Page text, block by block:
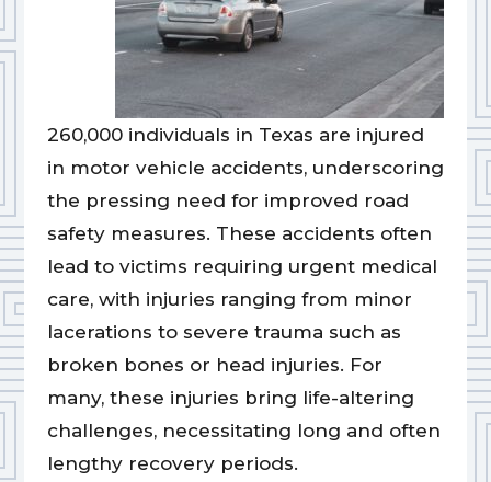
260,000 individuals in Texas are injured
in motor vehicle accidents, underscoring
the pressing need for improved road
safety measures. These accidents often
lead to victims requiring urgent medical
care, with injuries ranging from minor
lacerations to severe trauma such as
broken bones or head injuries. For
many, these injuries bring life-altering
challenges, necessitating long and often
lengthy recovery periods.